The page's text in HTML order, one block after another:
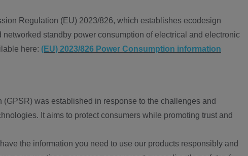
Regulation (EU) 2023/826, which establishes ecodesign
networked standby power consumption of electrical and electronic
here: (EU) 2023/826 Power Consumption information
was established in response to the challenges and
It aims to protect consumers while promoting trust and
the information you need to use our products responsibly and